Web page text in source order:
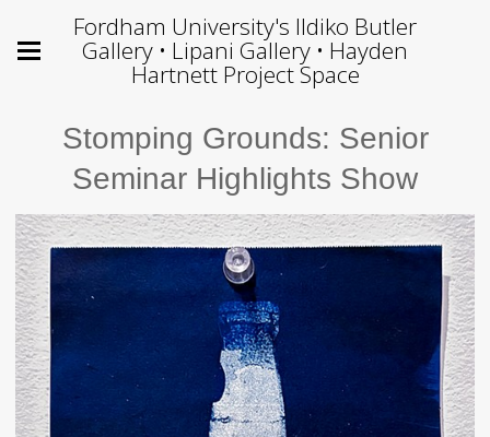
Fordham University's Ildiko Butler
Gallery • Lipani Gallery • Hayden
Hartnett Project Space
Stomping Grounds: Senior
Seminar Highlights Show